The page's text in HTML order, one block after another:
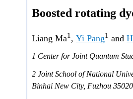
Boosted rotating
Liang Ma1 , Yi Pang1 and
1 Center for Joint Quantum
2 Joint School of National
Binhai New City, Fuzhou